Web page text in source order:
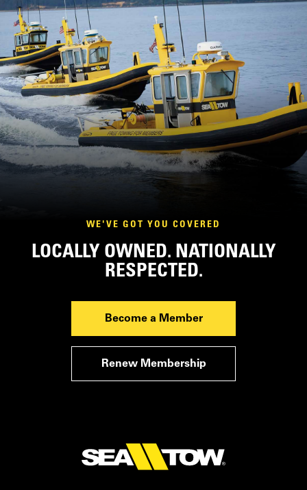
WE'VE GOT YOU COVERED
LOCALLY OWNED. NATIONALLY
RESPECTED.
Become a Member
Renew Membership